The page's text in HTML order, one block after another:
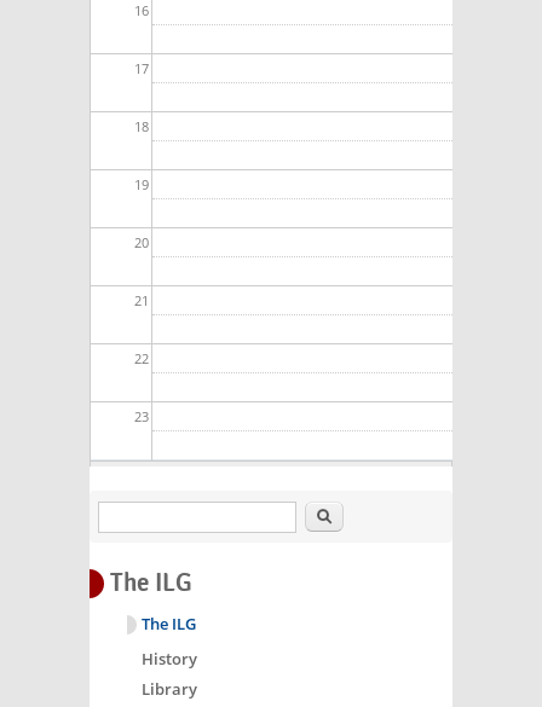
16
17
18
19
20
21
22
23
Search
The ILG
The ILG
History
Library